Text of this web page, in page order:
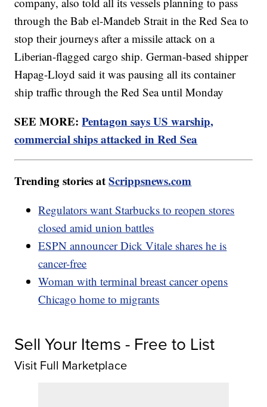
through the Bab el-Mandeb Strait in the Red Sea to
stop their journeys after a missile attack on a
Liberian-flagged cargo ship. German-based shipper
Hapag-Lloyd said it was pausing all its container
ship traffic through the Red Sea until Monday
SEE MORE:Pentagon says US warship,
commercial ships attacked in Red Sea
Trending stories atScrippsnews.com
Regulators want Starbucks to reopen stores
closed amid union battles
ESPN announcer Dick Vitale shares he is
cancer-free
Woman with terminal breast cancer opens
Chicago home to migrants
Sell Your Items - Free to List
Visit Full Marketplace